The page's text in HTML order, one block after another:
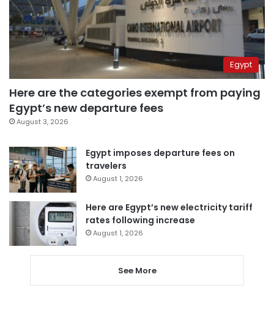
Egypt
Here are the categories exempt from paying
Egypt’s new departure fees
August 3, 2026
Egypt imposes departure fees on
travelers
August 1, 2026
Here are Egypt’s new electricity tariff
rates following increase
August 1, 2026
See More